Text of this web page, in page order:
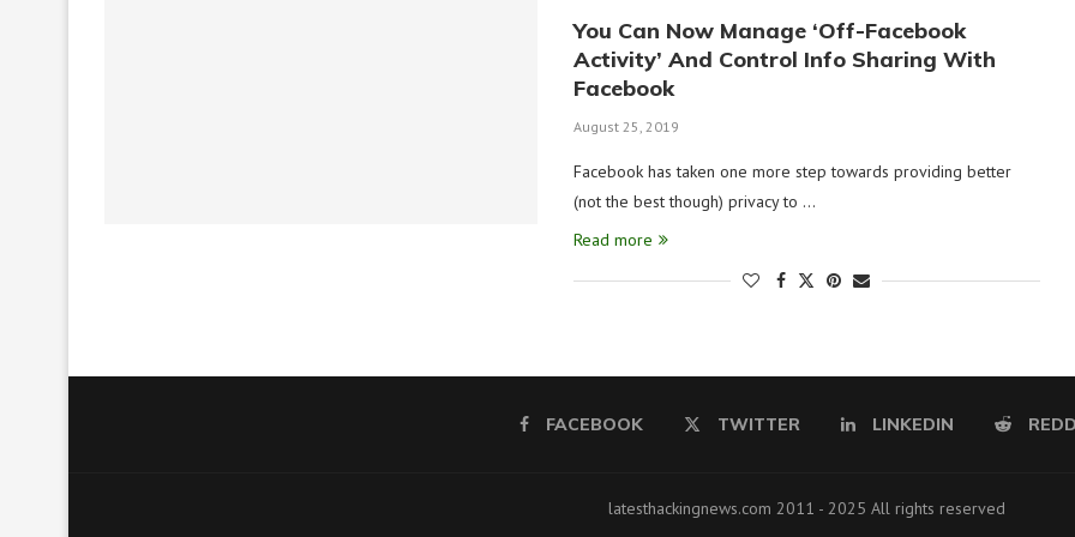
You Can Now Manage ‘Off-Facebook
Activity’ And Control Info Sharing With
Facebook
August 25, 2019
Facebook has taken one more step towards providing better
(not the best though) privacy to …
Read more
FACEBOOK TWITTER LINKEDIN
latesthackingnews.com 2011 - 2025 All rights reserved